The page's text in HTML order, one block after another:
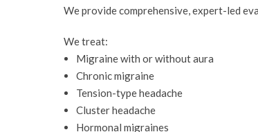
We provide comprehensive, expert-led
We treat:
Migraine with or without aura
Chronic migraine
Tension-type headache
Cluster headache
Hormonal migraines